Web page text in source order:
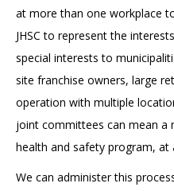
at more than one workplace
JHSC to represent the
special interests to
site franchise owners, large
operation with multiple
joint committees can mean a
health and safety program,
We can administer this